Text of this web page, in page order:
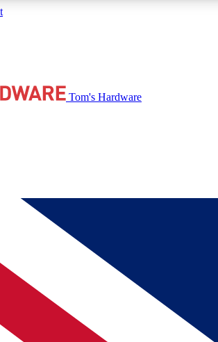
with free access to reviews, badges and
BECOME A MEMBER
Tom's Hardware